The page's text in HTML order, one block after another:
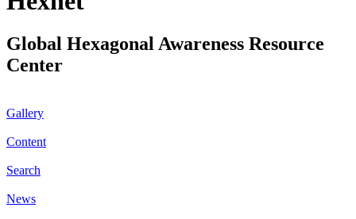
Global Hexagonal Awareness Resource
Center
Gallery
Content
Search
News